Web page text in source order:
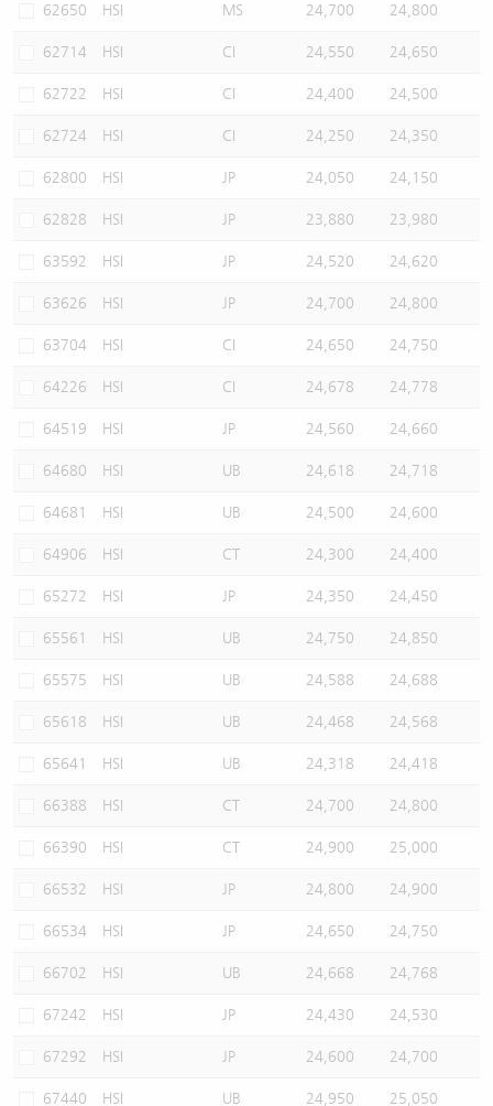
62650 HSI MS 24,700 24,800
62714 HSI CI 24,550 24,650
62722 HSI CI 24,400 24,500
62724 HSI CI 24,250 24,350
62800 HSI JP 24,050 24,150
62828 HSI JP 23,880 23,980
63592 HSI JP 24,520 24,620
63626 HSI JP 24,700 24,800
63704 HSI CI 24,650 24,750
64226 HSI CI 24,678 24,778
64519 HSI JP 24,560 24,660
64680 HSI UB 24,618 24,718
64681 HSI UB 24,500 24,600
64906 HSI CT 24,300 24,400
65272 HSI JP 24,350 24,450
65561 HSI UB 24,750 24,850
65575 HSI UB 24,588 24,688
65618 HSI UB 24,468 24,568
65641 HSI UB 24,318 24,418
66388 HSI CT 24,700 24,800
66390 HSI CT 24,900 25,000
66532 HSI JP 24,800 24,900
66534 HSI JP 24,650 24,750
66702 HSI UB 24,668 24,768
67242 HSI JP 24,430 24,530
67292 HSI JP 24,600 24,700
67440 HSI UB 24,950 25,050